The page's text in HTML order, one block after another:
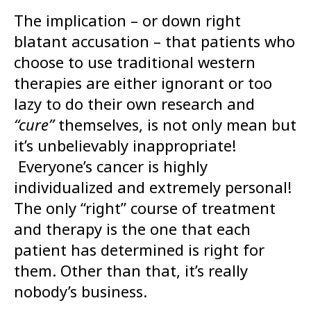
The implication – or down right
blatant accusation – that patients who
choose to use traditional western
therapies are either ignorant or too
lazy to do their own research and
“cure”themselves, is not only mean but
it’s unbelievably inappropriate!
Everyone’s cancer is highly
individualized and extremely personal!
The only “right” course of treatment
and therapy is the one that each
patient has determined is right for
them. Other than that, it’s really
nobody’s business.